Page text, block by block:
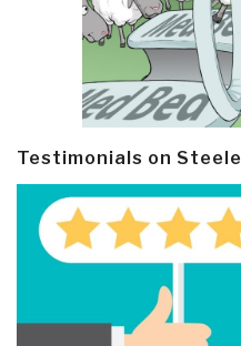
Testimonials on Steele